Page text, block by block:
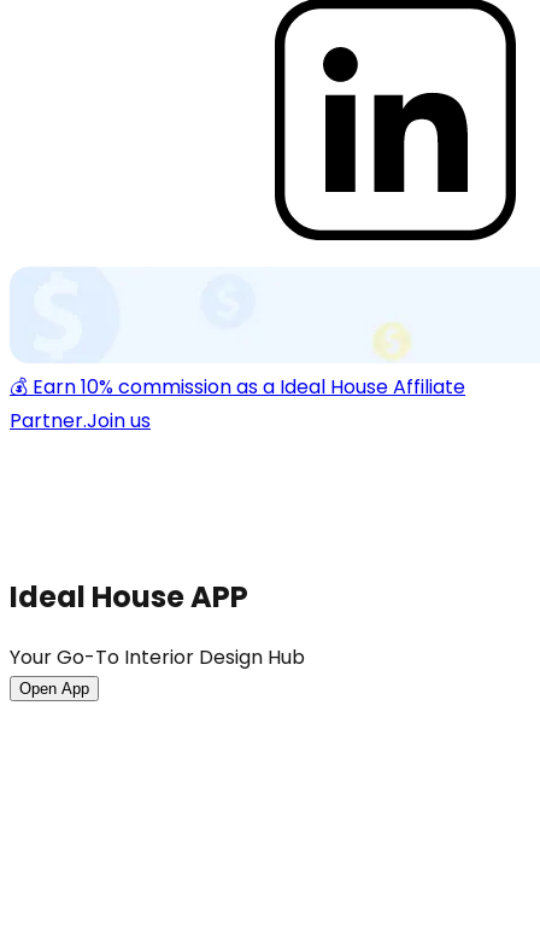
💰 Earn 10% commission as a Ideal House Affiliate
Partner.Join us
Ideal House APP
Your Go-To Interior Design Hub
Open App